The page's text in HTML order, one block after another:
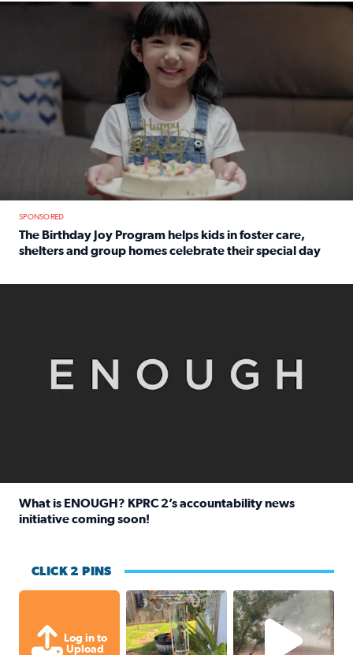
The Birthday Joy Program helps children in foster care,
SPONSORED
The Birthday Joy Program helps kids in foster care,
shelters and group homes celebrate their special day
What is ENOUGH? KPRC 2’s accountability news
initiative coming soon!
CLICK 2 PINS
Log in to
Upload
Unexpected amount of rainfall
High wind and lots